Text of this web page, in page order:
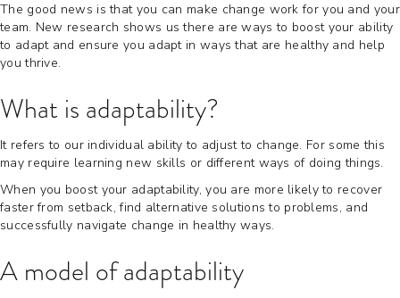
The good news is that you can make change work for you and your
team. New research shows us there are ways to boost your ability
to adapt and ensure you adapt in ways that are healthy and help
you thrive.
What is adaptability?
It refers to our individual ability to adjust to change. For some this
may require learning new skills or different ways of doing things.
When you boost your adaptability, you are more likely to recover
faster from setback, find alternative solutions to problems, and
successfully navigate change in healthy ways.
A model of adaptability